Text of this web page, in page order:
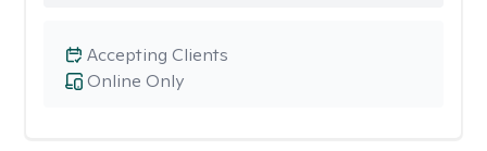
Online Only
Accepting Clients